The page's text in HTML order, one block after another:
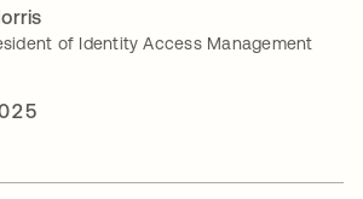
of Identity Access Management